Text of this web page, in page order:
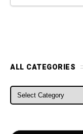
ALL CATEGORIES
ALL CATEGORIES